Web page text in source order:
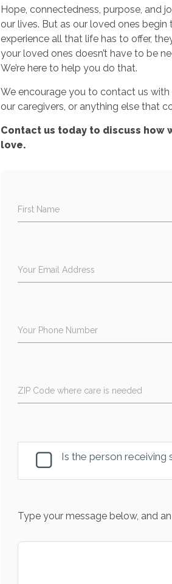
Hope, connectedness, purpose, and
our lives. But as our loved ones
experience all that life has to offer,
your loved ones doesn’t have to be
We’re here to help you do that.
We encourage you to contact us with
our caregivers, or anything else that
Contact us today to discuss
love.
First Name
Your Email Address
Your Phone Number
ZIP Code where care is needed
Is the person receiving
Type your message below, and